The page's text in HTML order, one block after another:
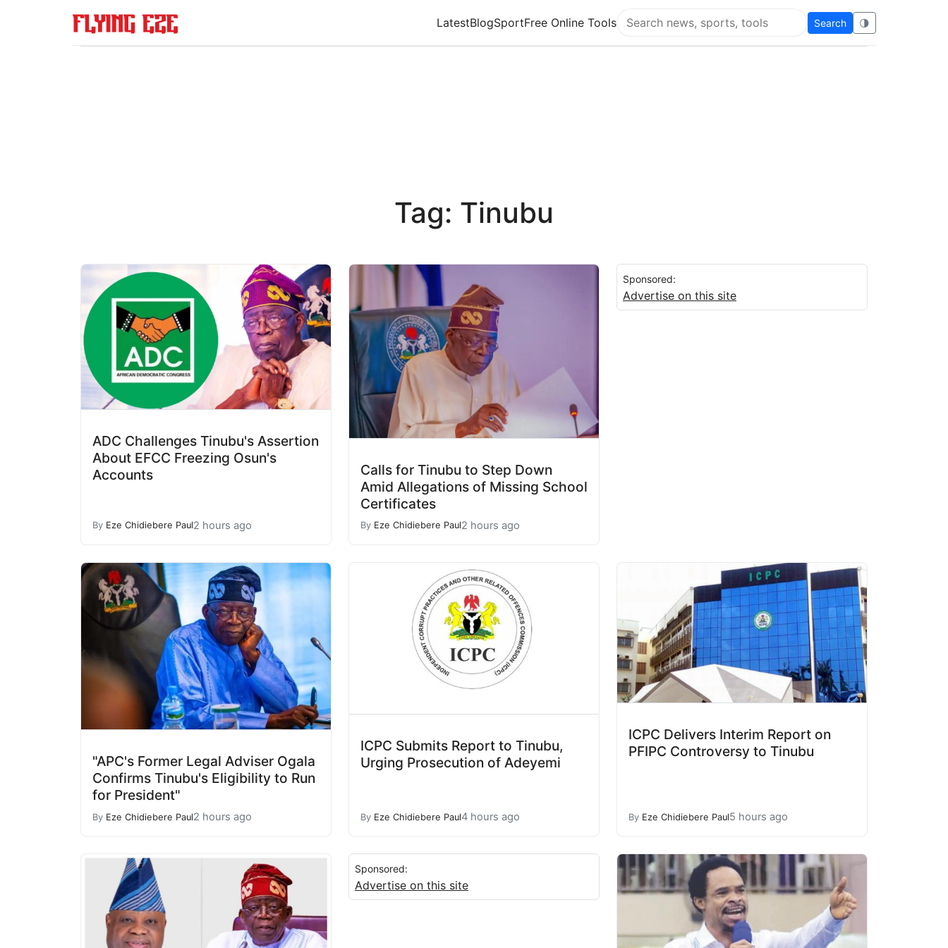
LatestBlogSportFree Online Tools
Search Flying Eze
Search 🌗
Tag: Tinubu
ADC Challenges Tinubu's Assertion
About EFCC Freezing Osun's
Accounts
By Eze Chidiebere Paul2 hours ago
Calls for Tinubu to Step Down
Amid Allegations of Missing School
Certificates
By Eze Chidiebere Paul2 hours ago
Sponsored:
Advertise on this site
"APC's Former Legal Adviser Ogala
Confirms Tinubu's Eligibility to Run
for President"
By Eze Chidiebere Paul2 hours ago
ICPC Submits Report to Tinubu,
Urging Prosecution of Adeyemi
By Eze Chidiebere Paul4 hours ago
ICPC Delivers Interim Report on
PFIPC Controversy to Tinubu
By Eze Chidiebere Paul5 hours ago
Sponsored:
Advertise on this site